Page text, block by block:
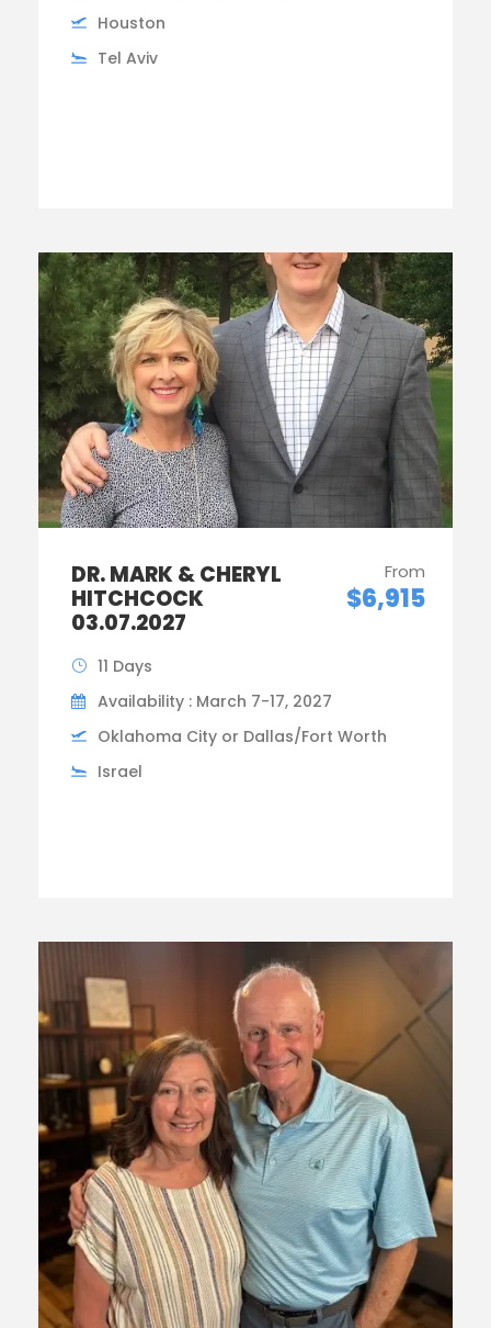
Houston
Tel Aviv
DR. MARK & CHERYL
HITCHCOCK
03.07.2027
From
$6,915
11 Days
Availability : March 7-17, 2027
Oklahoma City or Dallas/Fort Worth
Israel